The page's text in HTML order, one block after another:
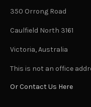
350 Orrong Road
Caulfield North 3161
Victoria, Australia
This is not an office
Or Contact Us Here